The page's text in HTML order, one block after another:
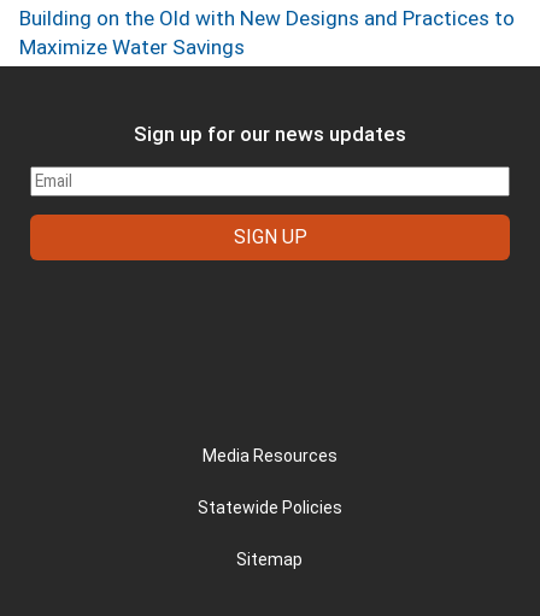
Building on the Old with New Designs and Practices to
Maximize Water Savings
Sign up for our news updates
Media Resources
Statewide Policies
Sitemap